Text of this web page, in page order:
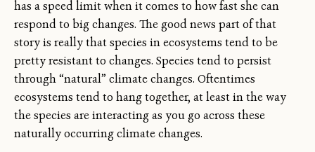
has a speed limit when it comes to how fast she can
respond to big changes. The good news part of that
story is really that species in ecosystems tend to be
pretty resistant to changes. Species tend to persist
through “natural” climate changes. Oftentimes
ecosystems tend to hang together, at least in the way
the species are interacting as you go across these
naturally occurring climate changes.